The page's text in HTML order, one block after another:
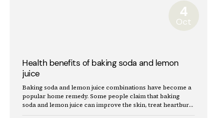
4
Oct
Health benefits of baking soda and lemon
juice
Baking soda and lemon juice combinations have become a
popular home remedy. Some people claim that baking
soda and lemon juice can improve the skin, treat heartburn,
and whiten teeth.